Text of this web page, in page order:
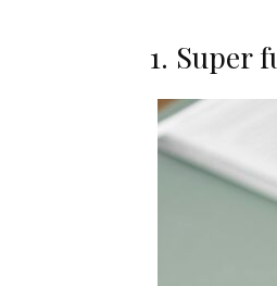
1. Super